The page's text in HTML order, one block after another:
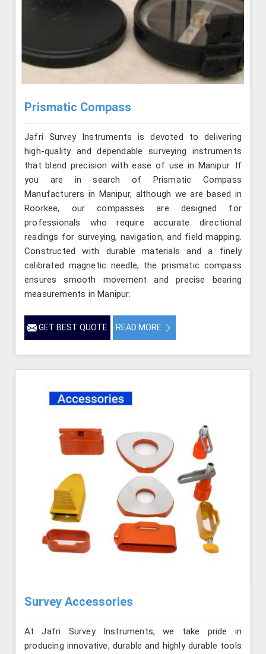
Prismatic Compass
Jafri Survey Instruments is devoted to delivering
high-quality and dependable surveying instruments
that blend precision with ease of use in Manipur. If
you are in search of Prismatic Compass
Manufacturers in Manipur, although we are based in
Roorkee, our compasses are designed for
professionals who require accurate directional
readings for surveying, navigation, and field mapping.
Constructed with durable materials and a finely
calibrated magnetic needle, the prismatic compass
ensures smooth movement and precise bearing
measurements in Manipur.
GET BEST QUOTE READ MORE
Survey Accessories
At Jafri Survey Instruments, we take pride in
producing innovative, durable and highly durable tools